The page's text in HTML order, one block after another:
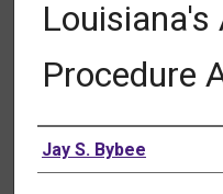
Procedure
Authors
Jay S. Bybee